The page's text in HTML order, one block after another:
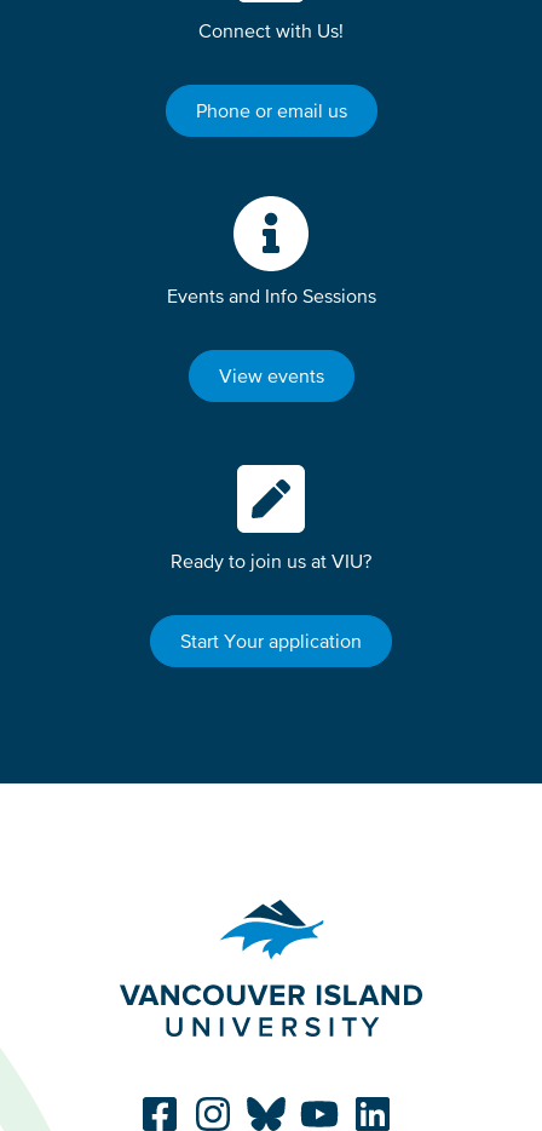
Connect with Us!
Phone or email us
Events and Info Sessions
View events
Ready to join us at VIU?
Start Your application